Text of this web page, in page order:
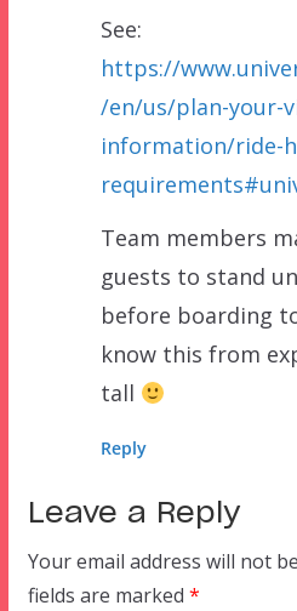
See:
https://
/en/us/plan-your-
information/ride-
Team members
guests to stand
before boarding
know this from
tall
Reply
Leave a Reply
Your email address will not
fields are marked *